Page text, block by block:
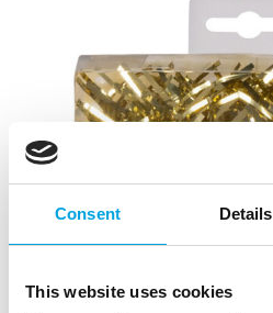
Consent Details
This website uses cookies